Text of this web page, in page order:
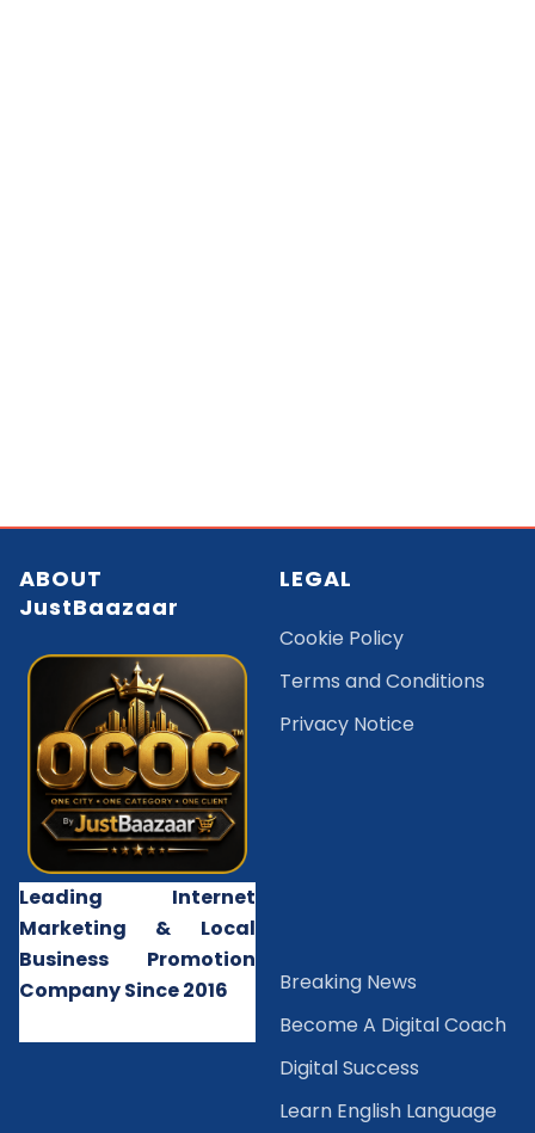
ABOUT
JustBaazaar
Leading Internet
Marketing & Local
Business Promotion
Company Since 2016
LEGAL
Cookie Policy
Terms and Conditions
Privacy Notice
Breaking News
Become A Digital Coach
Digital Success
Learn English Language